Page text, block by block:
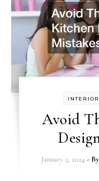
Avoid
January 3, 2024 - By